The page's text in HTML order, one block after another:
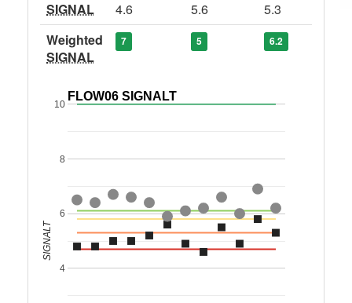
SIGNAL 4.6 5.6
5.3
Weighted
SIGNAL
7 5 6.2
FLOW06 SIGNALT
4
6
8
10
SIGNALT